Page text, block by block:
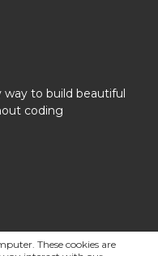
These cookies are
way to build beautiful
coding